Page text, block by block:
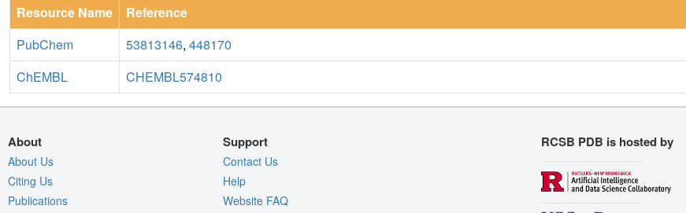
Resource Name
Reference
PubChem
53813146, 448170
ChEMBL
CHEMBL574810
About
About Us
Citing Us
Publications
Support
Contact Us
Help
Website FAQ
RCSB PDB is hosted by